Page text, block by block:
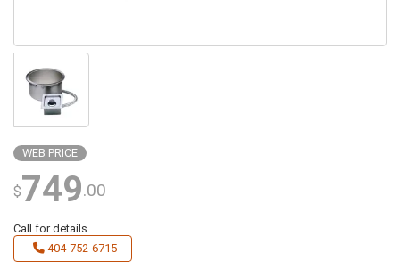
WEB PRICE
$749.00
Call for details
404-752-6715